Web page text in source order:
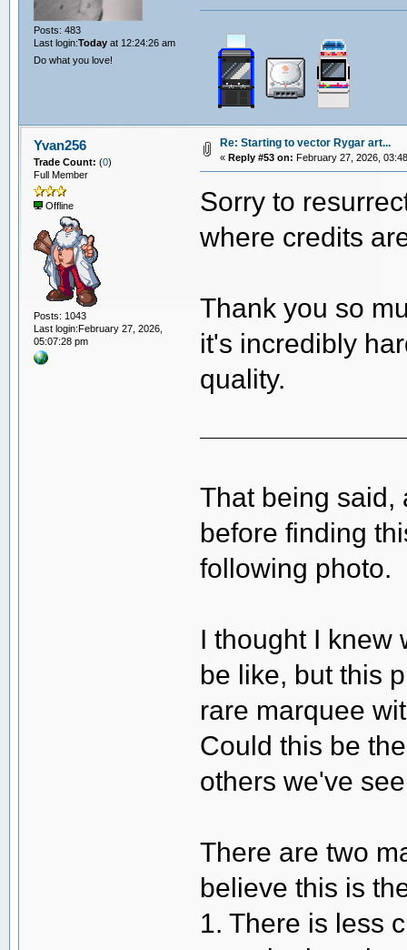
Posts: 483
Last login:Todayat 12:24:26 am
Do what you love!
Yvan256
Trade Count: (0)
Full Member
Offline
Posts: 1043
Last login:February 27, 2026,
05:07:28 pm
Re: Starting to vector Rygar art...
« Reply #53 on: February 27, 2026,
Sorry to
where credits
Thank you so
it's incredibly
quality.
That being said,
before finding
following photo.
I thought I knew
be like, but this
rare marquee
Could this be
others we've
There are two
believe this is
1. There is less